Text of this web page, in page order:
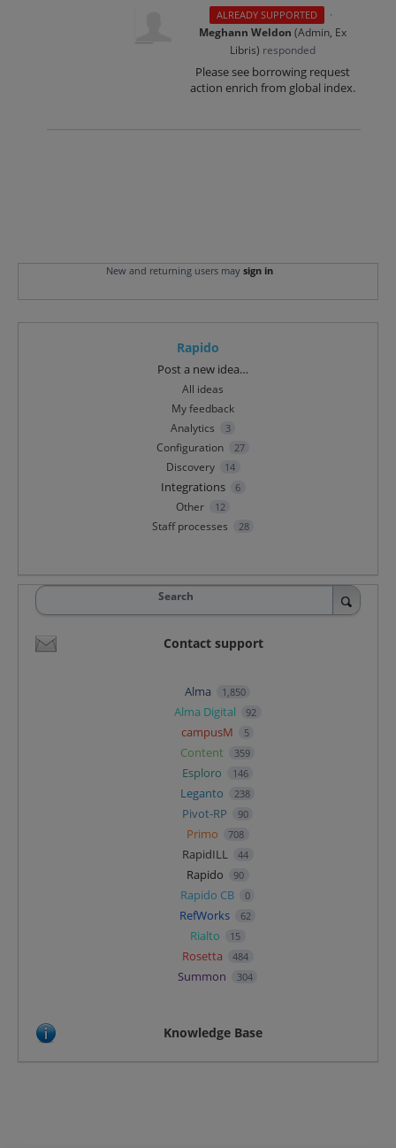
ALREADY SUPPORTED
·
Meghann Weldon (Admin, Ex
Libris) responded
Please see borrowing request
action enrich from global index.
New and returning users may sign in
Rapido
Post a new idea…
All ideas
My feedback
Analytics
3
Configuration 27
Discovery 14
Integrations 6
Other 12
Staff processes 28
Search
Contact support
Alma 1,850
Alma Digital 92
campusM 5
Content 359
Esploro 146
Leganto 238
Pivot-RP 90
Primo 708
RapidILL 44
Rapido 90
Rapido CB 0
RefWorks 62
Rialto 15
Rosetta 484
Summon 304
Knowledge Base